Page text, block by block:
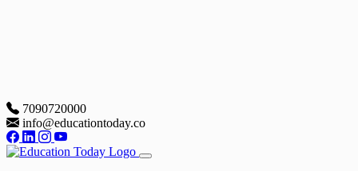
7090720000
info@educationtoday.co